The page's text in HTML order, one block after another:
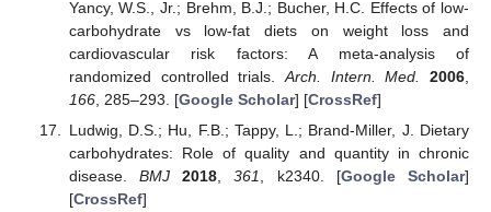
Yancy, W.S., Jr.; Brehm, B.J.; Bucher, H.C. Effects of low-
carbohydrate vs low-fat diets on weight loss and
cardiovascular risk factors: A meta-analysis of
randomized controlled trials. Arch. Intern. Med. 2006
166, 285–293. [Google Scholar] [CrossRef]
Ludwig, D.S.; Hu, F.B.; Tappy, L.; Brand-Miller, J. Dietary
carbohydrates: Role of quality and quantity in chronic
disease.BMJ 2018 ,361 , k2340. [Google Scholar]
[CrossRef]